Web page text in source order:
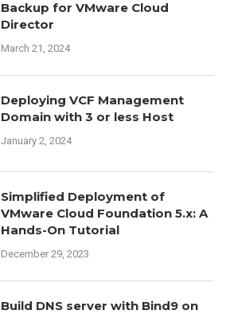
Backup for VMware Cloud
Director
March 21, 2024
Deploying VCF Management
Domain with 3 or less Host
January 2, 2024
Simplified Deployment of
VMware Cloud Foundation 5.x: A
Hands-On Tutorial
December 29, 2023
Build DNS server with Bind9 on